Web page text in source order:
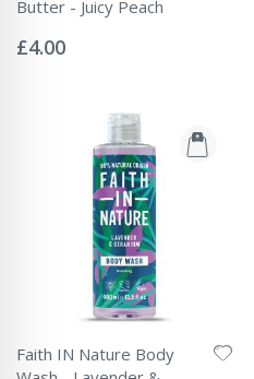
Butter - Juicy Peach
0%
£4.00
Faith IN Nature Body